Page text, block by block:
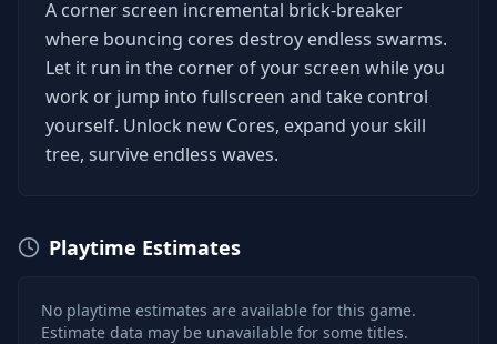
A corner screen incremental brick-breaker
where bouncing cores destroy endless swarms.
Let it run in the corner of your screen while you
work or jump into fullscreen and take control
yourself. Unlock new Cores, expand your skill
tree, survive endless waves.
Playtime Estimates
No playtime estimates are available for this game.
Estimate data may be unavailable for some titles.